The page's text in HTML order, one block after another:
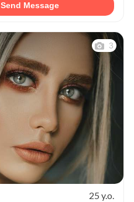
Send Message
3
25 y.o.